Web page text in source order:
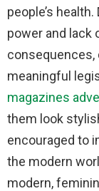
people’s
power and lack
meaningful
magazines
them look
encouraged to
the modern
modern,